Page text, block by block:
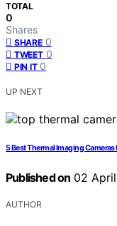
TOTAL
0
Shares
SHARE 0
TWEET 0
PIN IT 0
UP NEXT
5 Best Thermal Imaging
Published on 02
AUTHOR